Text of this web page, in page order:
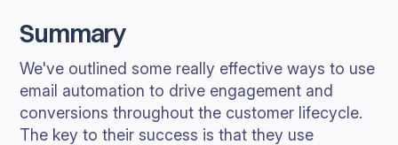
Summary
We've outlined some really effective ways to use
email automation to drive engagement and
conversions throughout the customer lifecycle.
The key to their success is that they use